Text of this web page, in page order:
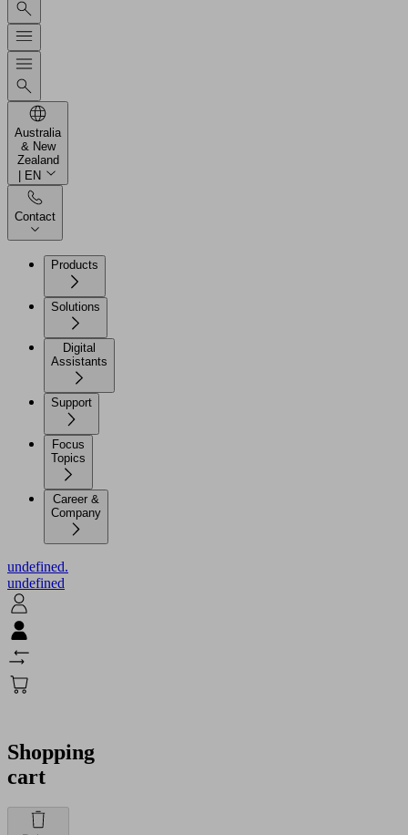
Australia
& New
Zealand
| EN
Contact
Products
Solutions
Digital
Assistants
Support
Focus
Topics
Career &
Company
undefined.
undefined
Shopping
cart